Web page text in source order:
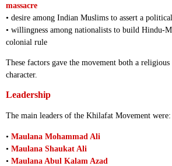
massacre
• desire among Indian Muslims to assert a
• willingness among nationalists to build Hindu-
colonial rule
These factors gave the movement both a
character.
Leadership
The main leaders of the Khilafat Movement were:
• Maulana Mohammad Ali
• Maulana Shaukat Ali
• Maulana Abul Kalam Azad